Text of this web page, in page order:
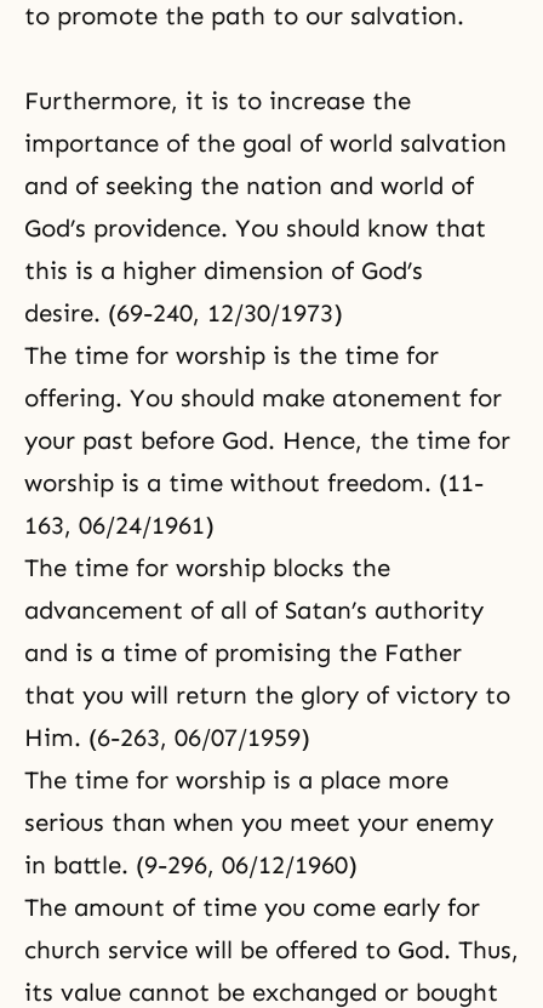
to promote the path to our salvation.
Furthermore, it is to increase the
importance of the goal of world salvation
and of seeking the nation and world of
God’s providence. You should know that
this is a higher dimension of God’s
desire. (69-240, 12/30/1973)
The time for worship is the time for
offering. You should make atonement for
your past before God. Hence, the time for
worship is a time without freedom. (11-
163, 06/24/1961)
The time for worship blocks the
advancement of all of Satan’s authority
and is a time of promising the Father
that you will return the glory of victory to
Him. (6-263, 06/07/1959)
The time for worship is a place more
serious than when you meet your enemy
in battle. (9-296, 06/12/1960)
The amount of time you come early for
church service will be offered to God. Thus,
its value cannot be exchanged or bought